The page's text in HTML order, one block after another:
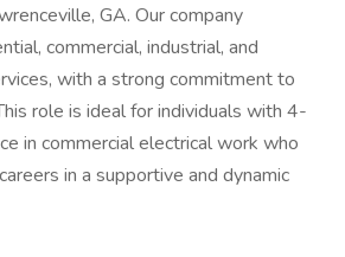
GA. Our company
commercial, industrial, and
with a strong commitment to
role is ideal for individuals with 4-
in commercial electrical work who
in a supportive and dynamic